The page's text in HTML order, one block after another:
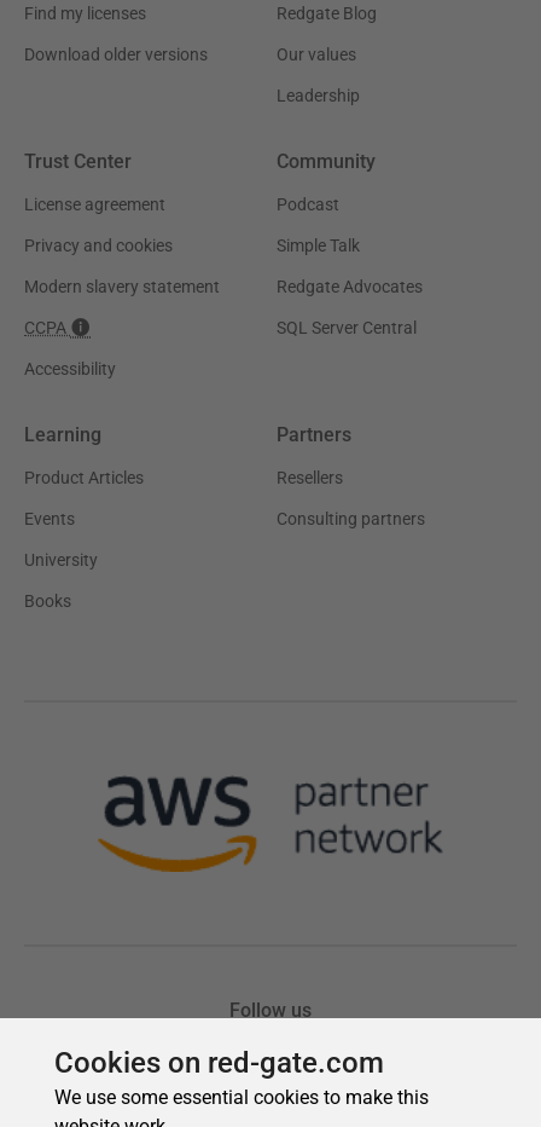
Cookies on red-gate.com
We use some essential cookies to make this